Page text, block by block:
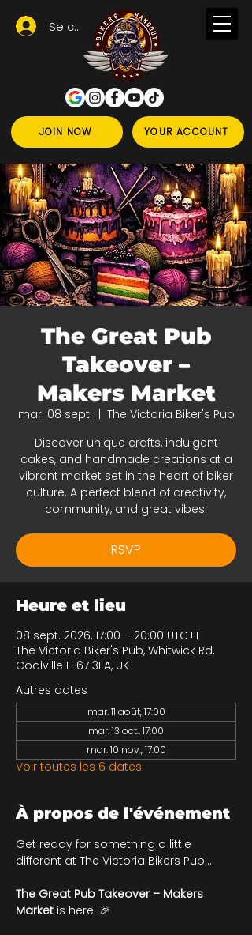
JOIN NOW YOUR ACCOUNT
Se connecter
The Great Pub
Takeover –
Makers Market
mar. 08 sept.
The Victoria Biker's Pub
Discover unique crafts, indulgent
cakes, and handmade creations at a
vibrant market set in the heart of biker
culture. A perfect blend of creativity,
community, and great vibes!
RSVP
Heure et lieu
08 sept. 2026, 17:00 – 20:00 UTC+1
The Victoria Biker's Pub, Whitwick Rd,
Coalville LE67 3FA, UK
Autres dates
mar. 11 août, 17:00
mar. 13 oct., 17:00
mar. 10 nov., 17:00
Voir toutes les 6 dates
À propos de l'événement
Get ready for something a little
different at The Victoria Bikers Pub…
The Great Pub Takeover – Makers
Market is here! 🎉